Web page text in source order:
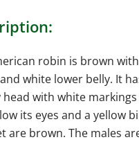
robin is brown
white lower belly. It
head with white
its eyes and a yellow
are brown. The males